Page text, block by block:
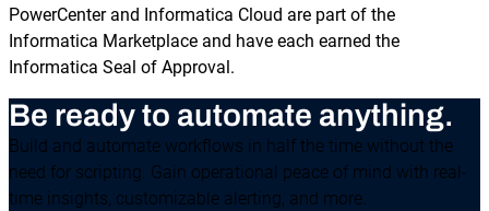
PowerCenter and Informatica Cloud are part of the
Informatica Marketplace and have each earned the
Informatica Seal of Approval.
Be ready to automate anything.
Build and automate workflows in half the time without the
need for scripting. Gain operational peace of mind with real-
time insights, customizable alerting, and more.